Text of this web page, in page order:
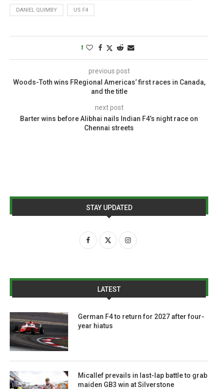
DANIEL QUIMBY US F4
1
previous post
Woods-Toth wins FRegional Americas’ first races in Canada,
and the title
next post
Barter wins before Alibhai nails Indian F4’s night race on
Chennai streets
STAY UPDATED
LATEST
German F4 to return for 2027 after four-
year hiatus
Micallef prevails in last-lap battle to grab
maiden GB3 win at Silverstone